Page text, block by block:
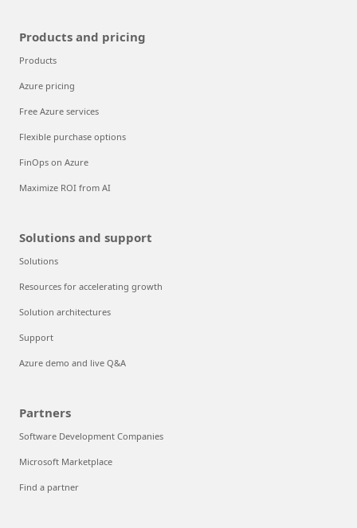
Products and pricing
Products
Azure pricing
Free Azure services
Flexible purchase options
FinOps on Azure
Maximize ROI from AI
Solutions and support
Solutions
Resources for accelerating growth
Solution architectures
Support
Azure demo and live Q&A
Partners
Software Development Companies
Microsoft Marketplace
Find a partner